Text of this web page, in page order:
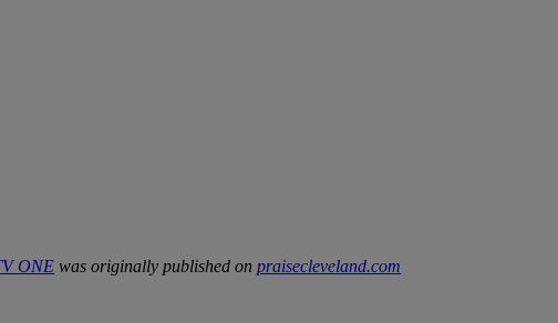
ONE was originally published on praisecleveland.com